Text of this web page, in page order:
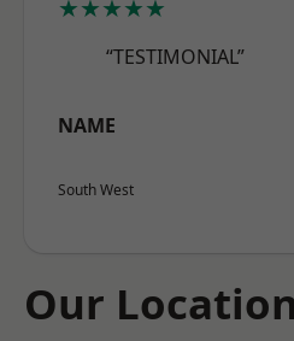
★★★★★
“TESTIMONIAL”
NAME
South West
Our